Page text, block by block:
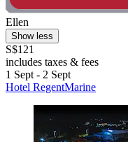
Ellen
Show less
S$121
includes taxes & fees
1 Sept - 2 Sept
Hotel RegentMarine